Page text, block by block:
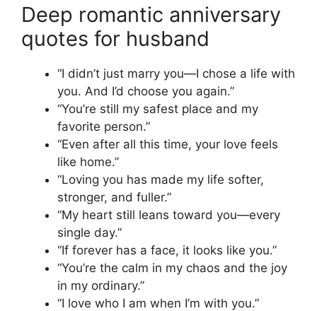
Deep romantic anniversary
quotes for husband
“I didn’t just marry you—I chose a life with
you. And I’d choose you again.”
“You’re still my safest place and my
favorite person.”
“Even after all this time, your love feels
like home.”
“Loving you has made my life softer,
stronger, and fuller.”
“My heart still leans toward you—every
single day.”
“If forever has a face, it looks like you.”
“You’re the calm in my chaos and the joy
in my ordinary.”
“I love who I am when I’m with you.”